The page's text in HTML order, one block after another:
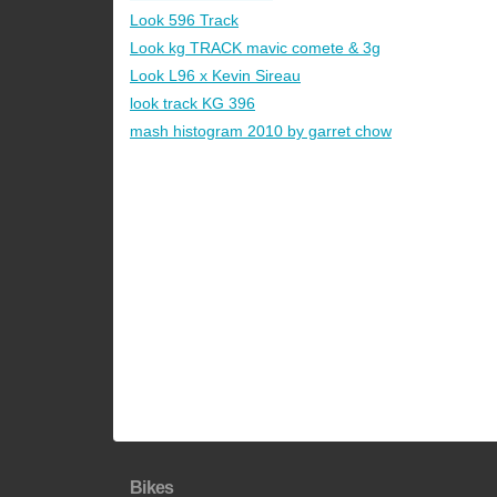
Look 596 Track
Look kg TRACK mavic comete & 3g
Look L96 x Kevin Sireau
look track KG 396
mash histogram 2010 by garret chow
Bikes